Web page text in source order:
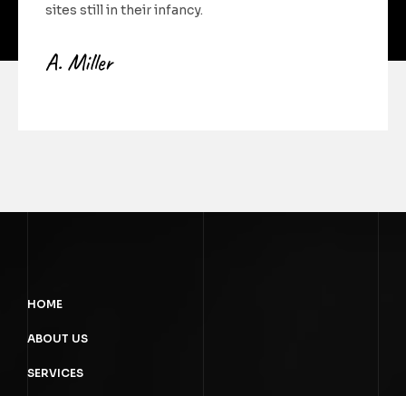
sites still in their infancy.
A. Miller
HOME
ABOUT US
SERVICES